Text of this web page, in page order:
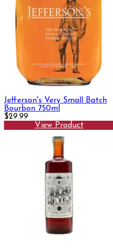
Jefferson's Very Small Batch
Bourbon 750ml
$29.99
View Product